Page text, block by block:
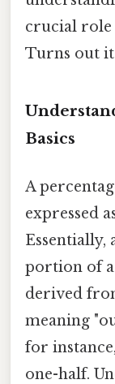
crucial role
Turns out it
Basics
A
expressed
Essentially,
portion of a
derived
meaning
for
one-half.